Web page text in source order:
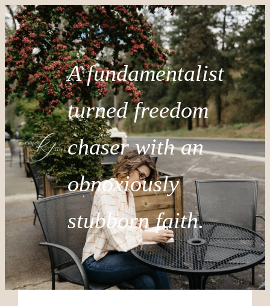
A fundamentalist
turned freedom
chaser with an
obnoxiously
stubborn faith.